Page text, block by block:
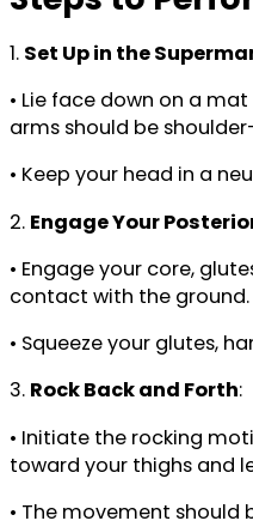
1. Set Up in the
• Lie face down on a
arms should be
• Keep your head in a
2. Engage Your
• Engage your core,
contact with the ground.
• Squeeze your glutes,
3. Rock Back and Forth:
• Initiate the rocking
toward your thighs and
• The movement